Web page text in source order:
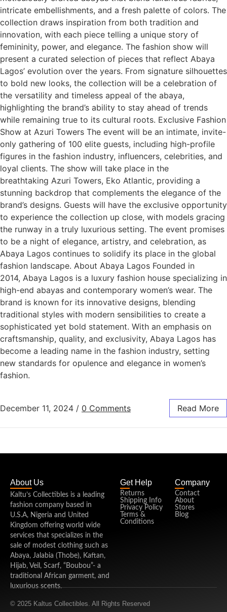
intricate embellishments, and a fresh palette of colors. The
collection draws inspiration from both tradition and
innovation, with each piece telling a unique story of
femininity, power, and elegance. The fashion show will
present a curated selection of pieces that reflect Abaya
Lagos’ evolution over the years. From signature silhouettes
to bold new looks, the collection will be a celebration of
the versatility and timeless appeal of the abaya,
highlighting the brand’s ability to stay ahead of trends
while remaining true to its cultural roots. Exclusive Fashion
Show at Azuri Towers The event will be an intimate, invite-
only gathering of 100 elite guests, including high-profile
figures in the fashion industry, influencers, celebrities, and
loyal clients. The show will take place in the
breathtaking Azuri Towers, Eko Atlantic, providing a
stunning backdrop that complements the elegance of the
brand’s designs. Guests will have the exclusive opportunity
to experience the collection up close, with models gracing
the runway in a truly luxurious setting. The event promises
to be a night of elegance, artistry, and celebration, as
Abaya Lagos continues to solidify its place in the global
fashion landscape. About Abaya Lagos Founded in
2014, Abaya Lagos is a luxury fashion house specializing in
high-end abayas and contemporary women’s wear. The
brand is known for its innovative designs, blending
traditional styles with modern sensibilities to create a
sophisticated yet bold statement. With an emphasis on
craftsmanship, quality, and exclusivity, Abaya Lagos has
become a leading name in the fashion industry, setting
new standards for opulence and elegance in women’s
fashion.
December 11, 2024 / 0 Comments Read More
About Us
Kaltu’s Collectibles is a leading
fashion company based in
U.S.A, Nigeria and United
Kingdom offering world wide
services that specializes in the
sale of modest clothing such as
Abaya, Jalabia (Thobe), Kaftan,
Hijab, Veil, Scarf, “Boubou”- a
traditional African garment, and
luxurious scents.
Get Help
Returns
Shipping Info
Privacy Policy
Terms &
Conditions
Company
Contact
About
Stores
Blog
© 2025 Kaltus Collectibles. All Rights Reserved